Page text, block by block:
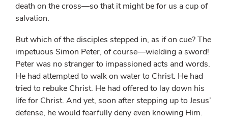
death on the cross—so that it might be for us a cup of
salvation.
But which of the disciples stepped in, as if on cue? The
impetuous Simon Peter, of course—wielding a sword!
Peter was no stranger to impassioned acts and words.
He had attempted to walk on water to Christ. He had
tried to rebuke Christ. He had offered to lay down his
life for Christ. And yet, soon after stepping up to Jesus’
defense, he would fearfully deny even knowing Him.